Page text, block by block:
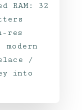
RAM: 32
res
/
into